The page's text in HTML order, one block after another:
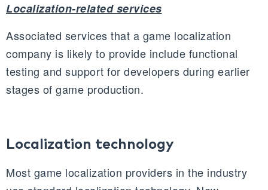
Localization-related services
Associated services that a game localization
company is likely to provide include functional
testing and support for developers during earlier
stages of game production.
Localization technology
Most game localization providers in the industry